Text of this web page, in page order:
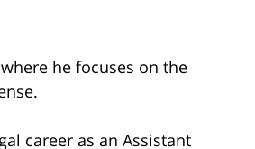
he focuses on the
career as an Assistant